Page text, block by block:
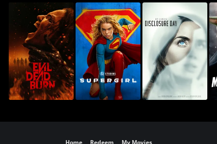
Home Redeem My Movies